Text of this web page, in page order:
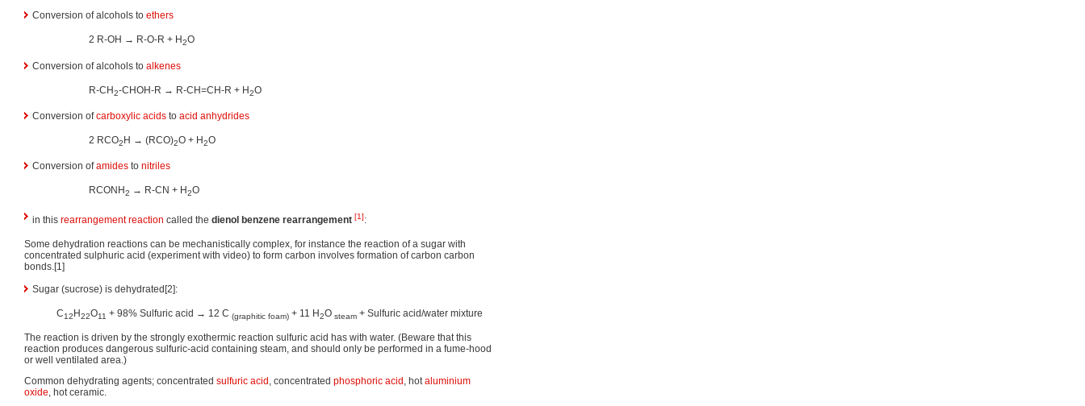
Conversion of alcohols to ethers
2 R-OH → R-O-R + H2O
Conversion of alcohols to alkenes
R-CH2-CHOH-R → R-CH=CH-R + H2O
Conversion ofcarboxylic acids to acid anhydrides
2 RCO2 H → (RCO)2O + H2O
Conversion ofamides to nitriles
RCONH2 → R-CN + H2O
in this rearrangement reaction called the dienol benzene rearrangement [1]:
Some dehydration reactions can be mechanistically complex, for instance the reaction of a sugar with
concentrated sulphuric acid (experiment with video) to form carbon involves formation of carbon carbon
bonds.[1]
Sugar (sucrose) is dehydrated[2]:
C12H22O11 + 98% Sulfuric acid → 12 C (graphitic foam) + 11 H2O steam + Sulfuric acid/water mixture
The reaction is driven by the strongly exothermic reaction sulfuric acid has with water. (Beware that this
reaction produces dangerous sulfuric-acid containing steam, and should only be performed in a fume-hood
or well ventilated area.)
Common dehydrating agents; concentrated sulfuric acid , concentrated phosphoric acid , hotaluminium
oxide, hot ceramic.